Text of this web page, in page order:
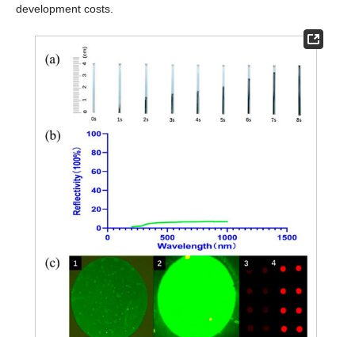
development costs.